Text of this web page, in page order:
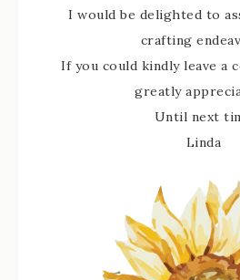
I would be delighted to
crafting
If you could kindly leave a
greatly
Until next
Linda